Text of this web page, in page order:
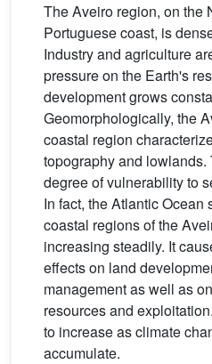
The Aveiro region, on the
Portuguese coast, is
Industry and agriculture
pressure on the Earth's
development grows
Geomorphologically, the
coastal region
topography and lowlands.
degree of vulnerability to
In fact, the Atlantic Ocean
coastal regions of the
increasing steadily. It
effects on land
management as well as
resources and
to increase as climate
accumulate.